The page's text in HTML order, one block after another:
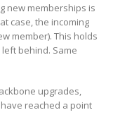
new memberships is
case, the incoming
member). This holds
behind. Same
upgrades,
reached a point